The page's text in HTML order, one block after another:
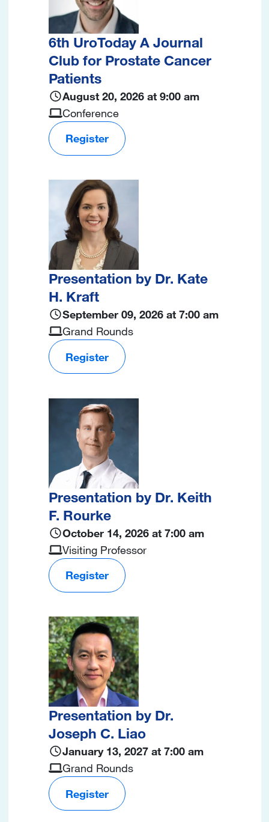
6th UroToday A Journal
Club for Prostate Cancer
Patients
August 20, 2026 at 9:00 am
Conference
Register
Image
Presentation by Dr. Kate
H. Kraft
September 09, 2026 at 7:00 am
Grand Rounds
Register
Presentation by Dr. Keith
F. Rourke
October 14, 2026 at 7:00 am
Visiting Professor
Register
Image
Presentation by Dr.
Joseph C. Liao
January 13, 2027 at 7:00 am
Grand Rounds
Register